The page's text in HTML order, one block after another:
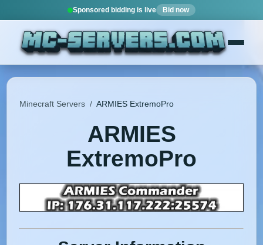
Sponsored bidding is live Bid now
Minecraft Servers / ARMIES ExtremoPro
ARMIES
ExtremoPro